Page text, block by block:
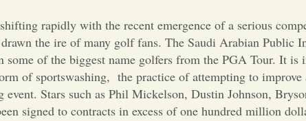
rapidly with the recent emergence of a serious
the ire of many golf fans. The Saudi Arabian Public
some of the biggest name golfers from the PGA Tour. It
of sportswashing, the practice of attempting to
Stars such as Phil Mickelson, Dustin Johnson,
signed to contracts in excess of one hundred million